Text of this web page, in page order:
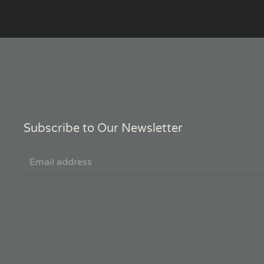
Subscribe to Our Newsletter